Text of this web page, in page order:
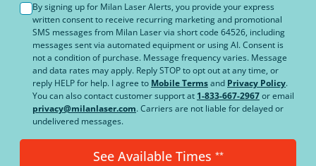
By signing up for Milan Laser Alerts, you provide your express
written consent to receive recurring marketing and promotional
SMS messages from Milan Laser via short code 64526, including
messages sent via automated equipment or using AI. Consent is
not a condition of purchase. Message frequency varies. Message
and data rates may apply. Reply STOP to opt out at any time, or
reply HELP for help. I agree to Mobile Termsand Privacy Policy.
You can also contact customer support at 1-833-667-2967or email
privacy@milanlaser.com. Carriers are not liable for delayed or
undelivered messages.
See Available Times **